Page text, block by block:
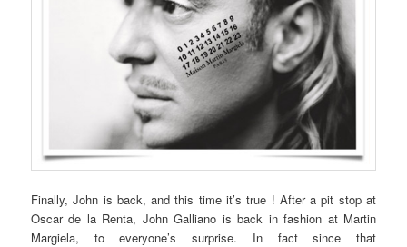
Finally, John is back, and this time it’s true ! After a pit stop at
Oscar de la Renta, John Galliano is back in fashion at Martin
Margiela, to everyone’s surprise. In fact since that